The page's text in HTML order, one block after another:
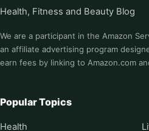
Health, Fitness and Beauty Blog
We are a participant in the Amazon
an affiliate advertising program
earn fees by linking to Amazon.com
Popular Topics
Health